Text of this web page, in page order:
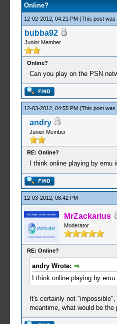
Online?
12-02-2012, 04:21 PM (This post was
bubba92
Junior Member
Online?
Can you play on the PSN
12-03-2012, 04:55 PM (This post was
andry
Junior Member
RE: Online?
I think online playing by emu
12-03-2012, 08:42 PM
MrZackarius
Moderator
RE: Online?
andry Wrote:
I think online playing by
It's certainly not
meantime, what would be